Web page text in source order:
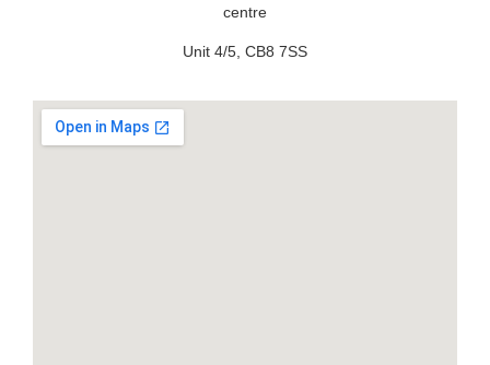
centre
Unit 4/5, CB8 7SS